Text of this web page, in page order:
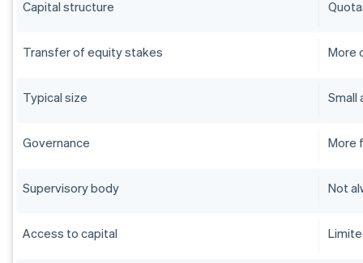
Capital structure
Transfer of equity stakes More
Typical size Small
Governance More
Supervisory body Not
Access to capital